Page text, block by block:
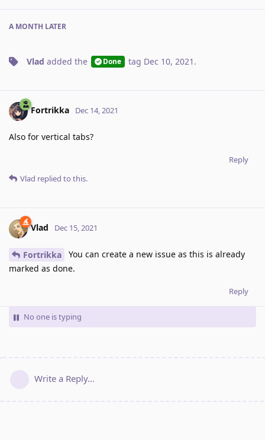
A MONTH LATER
Vlad added the Done tag Dec 10, 2021 .
Fortrikka Dec 14, 2021
Also for vertical tabs?
Reply
Vlad replied to this.
Vlad Dec 15, 2021
Fortrikka
You can create a new issue as this is already
marked as done.
Reply
No one is typing
Write a Reply...